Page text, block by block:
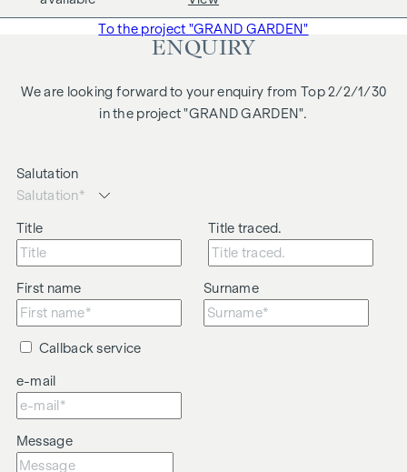
to be brokered.To the project "GRAND GARDEN"
ENQUIRY
We are looking forward to your enquiry from Top 2/2/1/30
in the project "GRAND GARDEN".
Salutation
Title Title traced.
First name Surname
Callback service
e-mail
Message